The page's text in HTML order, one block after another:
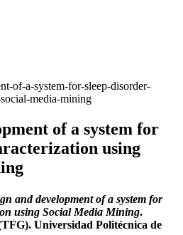
of-a-system-for-sleep-disorder-
media-mining
of a system for
using
and development of a system for
using Social Media Mining.
Universidad Politécnica de